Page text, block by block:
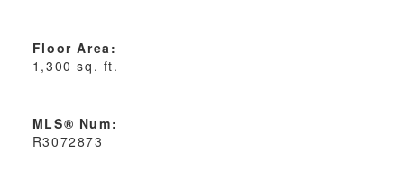
Floor Area:
1,300 sq. ft.
MLS® Num:
R3072873